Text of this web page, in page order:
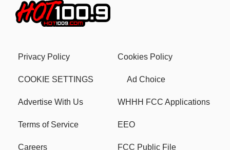
Privacy Policy Cookies Policy
COOKIE SETTINGS Ad Choice
Advertise With Us WHHH FCC Applications
Terms of Service EEO
Careers FCC Public File